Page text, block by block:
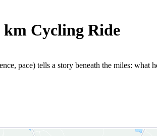
km Cycling Ride
pace) tells a story beneath the miles: